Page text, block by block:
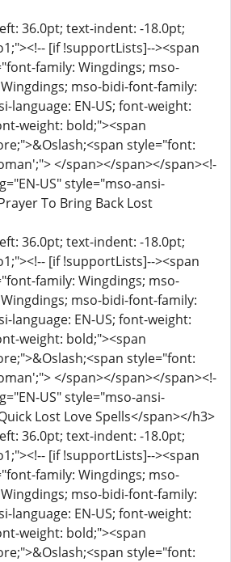
36.0pt; text-indent: -18.0pt;
[if !supportLists]--><span
family: Wingdings; mso-
mso-bidi-font-family:
language: EN-US; font-weight:
weight: bold;"><span
style="font:
</span></span></span><!-
US" style="mso-ansi-
To Bring Back Lost
36.0pt; text-indent: -18.0pt;
[if !supportLists]--><span
family: Wingdings; mso-
mso-bidi-font-family:
language: EN-US; font-weight:
weight: bold;"><span
style="font:
</span></span></span><!-
US" style="mso-ansi-
Lost Love Spells</span></h3>
36.0pt; text-indent: -18.0pt;
[if !supportLists]--><span
family: Wingdings; mso-
mso-bidi-font-family:
language: EN-US; font-weight:
weight: bold;"><span
style="font: